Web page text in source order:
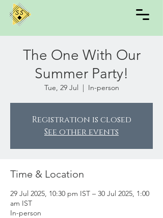
The One With Our
Summer Party!
Tue, 29 Jul
  |
In-person
Registration is closed
See other events
Time & Location
29 Jul 2025, 10:30 pm IST – 30 Jul 2025, 1:00
am IST
In-person